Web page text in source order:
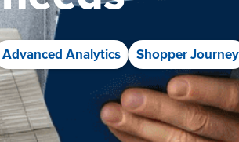
Advanced Analytics Shopper Journey